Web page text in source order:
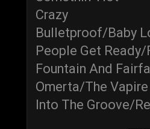
Crazy
Bulletproof/Baby
People Get Ready/
Fountain And
Omerta/The
Into The Groove/